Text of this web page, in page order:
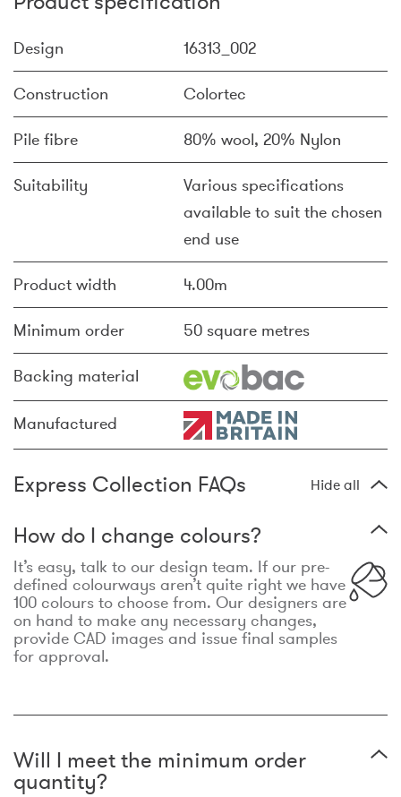
Design 16313_002
Construction Colortec
Pile fibre 80% wool, 20% Nylon
Suitability
Various specifications
available to suit the chosen
end use
Product width 4.00m
Minimum order 50 square metres
Backing material
Manufactured
Express Collection FAQs Hide all
How do I change colours?
It’s easy, talk to our design team. If our pre-
defined colourways aren’t quite right we have
100 colours to choose from. Our designers are
on hand to make any necessary changes,
provide CAD images and issue final samples
for approval.
Will I meet the minimum order
quantity?